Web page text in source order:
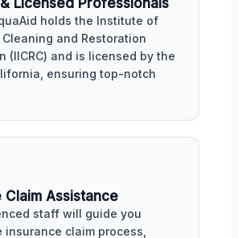
Licensed Professionals
holds the Institute of
and Restoration
(IICRC) and is licensed by the
ensuring top-notch
Claim Assistance
staff will guide you
insurance claim process,